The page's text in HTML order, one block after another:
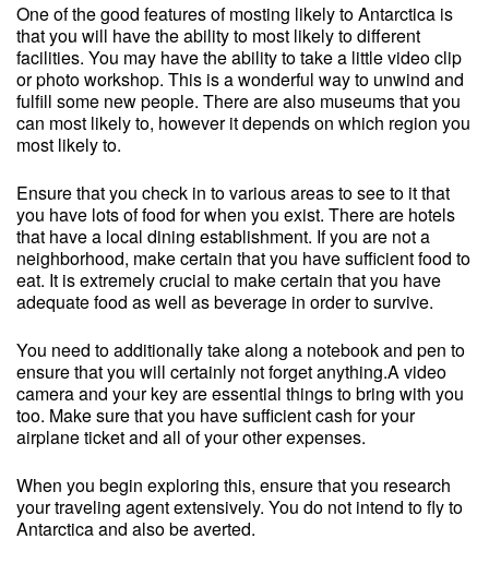
One of the good features of mosting likely to Antarctica is
that you will have the ability to most likely to different
facilities. You may have the ability to take a little video clip
or photo workshop. This is a wonderful way to unwind and
fulfill some new people. There are also museums that you
can most likely to, however it depends on which region you
most likely to.
Ensure that you check in to various areas to see to it that
you have lots of food for when you exist. There are hotels
that have a local dining establishment. If you are not a
neighborhood, make certain that you have sufficient food to
eat. It is extremely crucial to make certain that you have
adequate food as well as beverage in order to survive.
You need to additionally take along a notebook and pen to
ensure that you will certainly not forget anything.A video
camera and your key are essential things to bring with you
too. Make sure that you have sufficient cash for your
airplane ticket and all of your other expenses.
When you begin exploring this, ensure that you research
your traveling agent extensively. You do not intend to fly to
Antarctica and also be averted.